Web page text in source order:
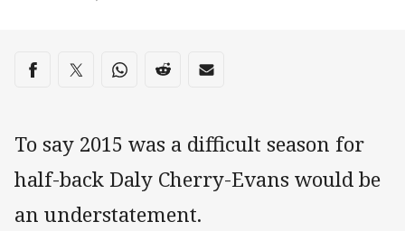
Share on social media
Share via Facebook
Share via Twitter
Share via Whats-app
Share via Reddit
Share via Email
To say 2015 was a difficult season for
half-back Daly Cherry-Evans would be
an understatement.